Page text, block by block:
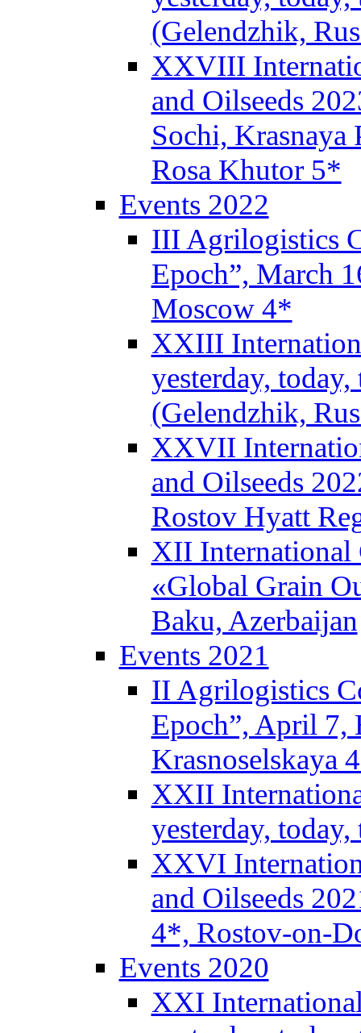
(Gelendzhik,
XXVIII
and Oilseeds
Sochi, Krasnaya
Rosa Khutor 5*
Events 2022
III Agrilogistics
Epoch”, March
Moscow 4*
XXIII
yesterday,
(Gelendzhik,
XXVII
and Oilseeds
Rostov Hyatt
XII International
«Global Grain
Baku, Azerbaijan
Events 2021
II Agrilogistics
Epoch”, April 7,
Krasnoselskaya
XXII
yesterday,
XXVI
and Oilseeds
4*, Rostov-on-
Events 2020
XXI